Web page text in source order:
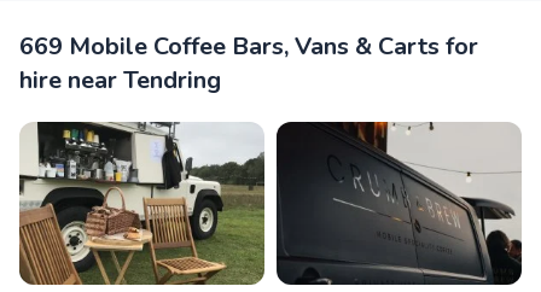
669 Mobile Coffee Bars, Vans & Carts for
hire near Tendring